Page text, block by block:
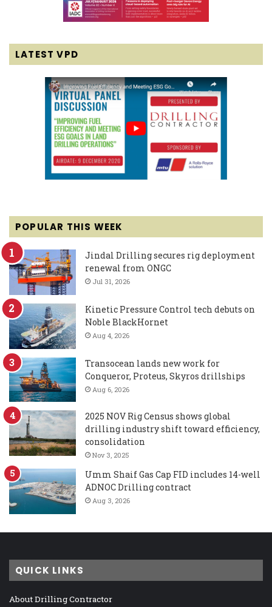
LATEST VPD
POPULAR THIS WEEK
Jindal Drilling secures rig deployment
renewal from ONGC
Jul 31, 2026
Kinetic Pressure Control tech debuts on
Noble BlackHornet
Aug 4, 2026
Transocean lands new work for
Conqueror, Proteus, Skyros drillships
Aug 6, 2026
2025 NOV Rig Census shows global
drilling industry shift toward efficiency,
consolidation
Nov 3, 2025
Umm Shaif Gas Cap FID includes 14-well
ADNOC Drilling contract
Aug 3, 2026
QUICK LINKS
About Drilling Contractor